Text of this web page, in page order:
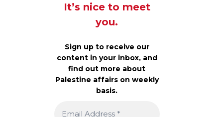
It’s nice to meet
you.
Sign up to receive our
content in your inbox, and
find out more about
Palestine affairs on weekly
basis.